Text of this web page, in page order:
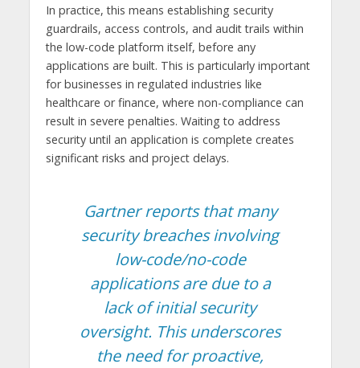
In practice, this means establishing security
guardrails, access controls, and audit trails within
the low-code platform itself, before any
applications are built. This is particularly important
for businesses in regulated industries like
healthcare or finance, where non-compliance can
result in severe penalties. Waiting to address
security until an application is complete creates
significant risks and project delays.
Gartner reports that many
security breaches involving
low-code/no-code
applications are due to a
lack of initial security
oversight. This underscores
the need for proactive,